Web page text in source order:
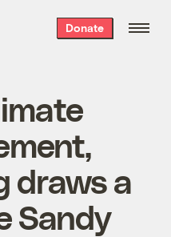
Donate
draws a
Sandy